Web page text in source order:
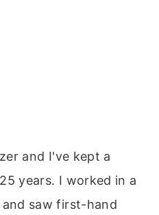
and I've kept a
years. I worked in a
saw first-hand